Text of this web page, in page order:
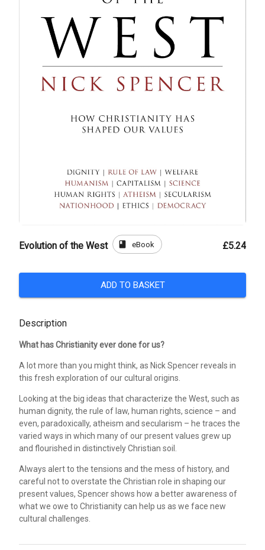
Evolution of the West book eBook £5.24
ADD TO BASKET
Description
What has Christianity ever done for us?
A lot more than you might think, as Nick Spencer reveals in
this fresh exploration of our cultural origins.
Looking at the big ideas that characterize the West, such as
human dignity, the rule of law, human rights, science – and
even, paradoxically, atheism and secularism – he traces the
varied ways in which many of our present values grew up
and flourished in distinctively Christian soil.
Always alert to the tensions and the mess of history, and
careful not to overstate the Christian role in shaping our
present values, Spencer shows how a better awareness of
what we owe to Christianity can help us as we face new
cultural challenges.